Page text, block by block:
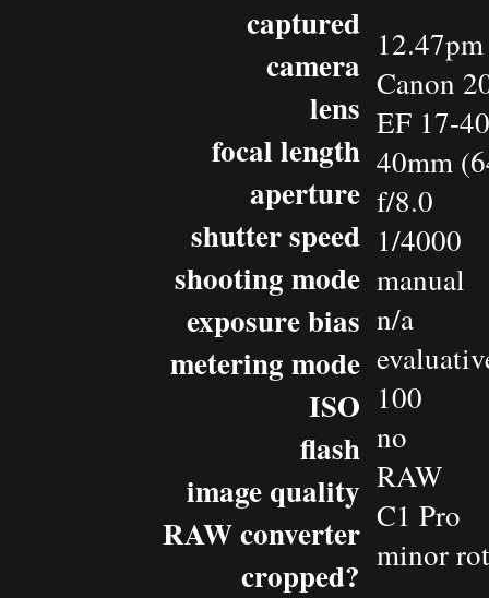
captured
camera
lens
focal length
aperture
shutter speed
shooting mode
exposure bias
metering mode
ISO
flash
image quality
RAW converter
cropped?
Canon
EF 17-
40mm
f/8.0
1/4000
manual
n/a
100
no
RAW
C1 Pro
minor